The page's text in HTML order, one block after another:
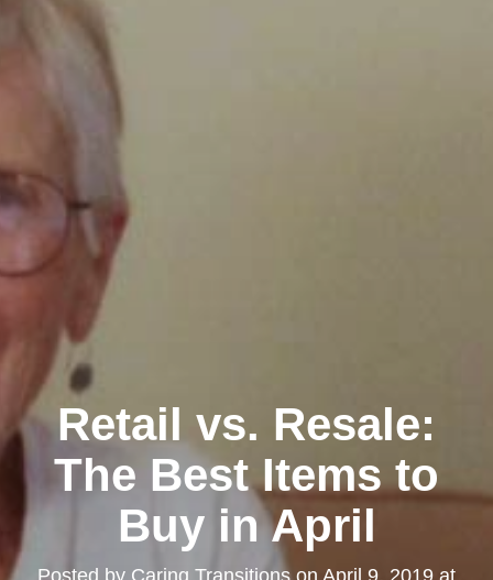
Retail vs. Resale:
The Best Items to
Buy in April